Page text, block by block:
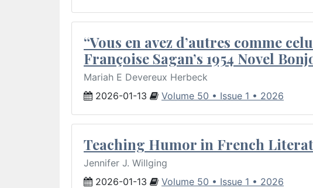
“Vous en avez d’autres comme
Françoise Sagan’s 1954 Novel
Mariah E Devereux Herbeck
2026-01-13
Volume 50 • Issue 1 • 2026
Teaching Humor in French
Jennifer J. Willging
2026-01-13
Volume 50 • Issue 1 • 2026